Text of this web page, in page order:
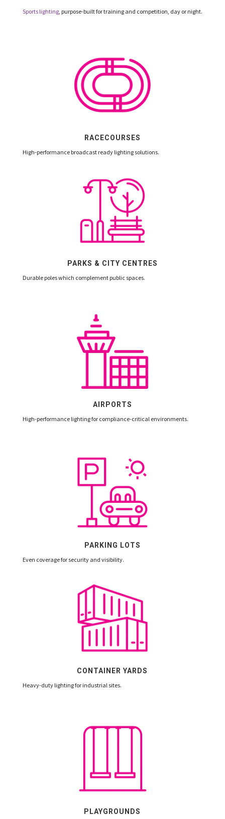
Sports lighting, purpose-built for training and competition, day or night.
RACECOURSES
High-performance broadcast ready lighting solutions.
PARKS & CITY CENTRES
Durable poles which complement public spaces.
AIRPORTS
High-performance lighting for compliance-critical environments.
PARKING LOTS
Even coverage for security and visibility.
CONTAINER YARDS
Heavy-duty lighting for industrial sites.
PLAYGROUNDS